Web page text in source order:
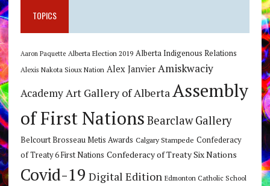
TOPICS
Aaron Paquette Alberta Election 2019 Alberta Indigenous Relations
Alexis Nakota Sioux Nation Alex Janvier Amiskwaciy
AcademyArt Gallery of AlbertaAssembly
of First Nations Bearclaw Gallery
Belcourt Brosseau Metis Awards Calgary Stampede Confederacy
of Treaty 6 First Nations Confederacy of Treaty Six Nations
Covid-19 Digital Edition Edmonton Catholic School